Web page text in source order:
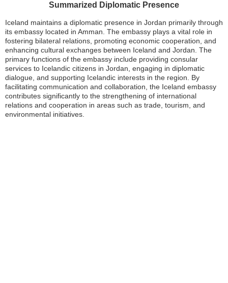
Summarized Diplomatic Presence
Iceland maintains a diplomatic presence in Jordan primarily through
its embassy located in Amman. The embassy plays a vital role in
fostering bilateral relations, promoting economic cooperation, and
enhancing cultural exchanges between Iceland and Jordan. The
primary functions of the embassy include providing consular
services to Icelandic citizens in Jordan, engaging in diplomatic
dialogue, and supporting Icelandic interests in the region. By
facilitating communication and collaboration, the Iceland embassy
contributes significantly to the strengthening of international
relations and cooperation in areas such as trade, tourism, and
environmental initiatives.